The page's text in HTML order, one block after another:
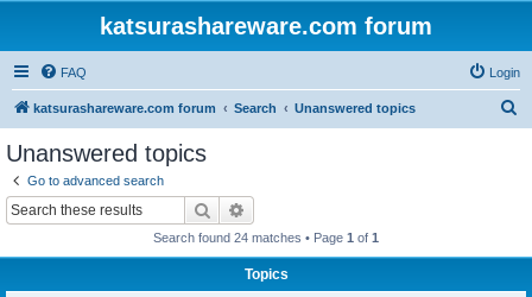
katsurashareware.com forum
FAQ Login
katsurashareware.com forum Search Unanswered topics
Unanswered topics
Go to advanced search
Search
Search found 24 matches • Page 1 of 1
Topics